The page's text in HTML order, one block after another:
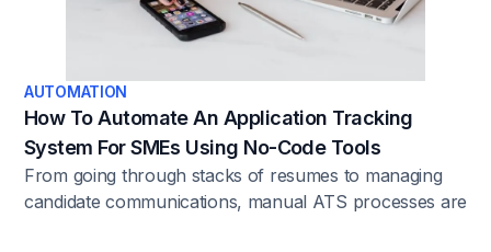
AUTOMATION
How To Automate An Application Tracking
System For SMEs Using No-Code Tools
From going through stacks of resumes to managing
candidate communications, manual ATS processes are